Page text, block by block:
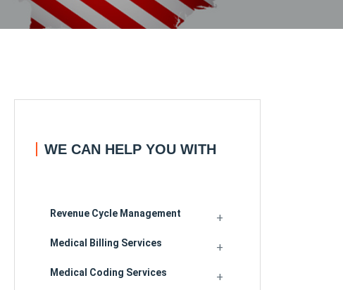
WE CAN HELP YOU WITH
Revenue Cycle Management
Medical Billing Services
Medical Coding Services